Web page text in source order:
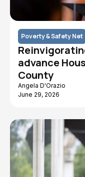
Poverty & Safety Net
advance
County
Angela D'Orazio
June 29, 2026